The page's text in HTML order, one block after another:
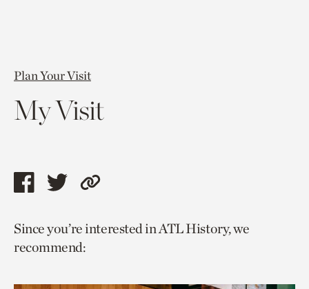
Plan Your Visit
My Visit
Share
page
via
Share
page
via
Copy
to
Since you’re interested in ATL History, we
recommend: